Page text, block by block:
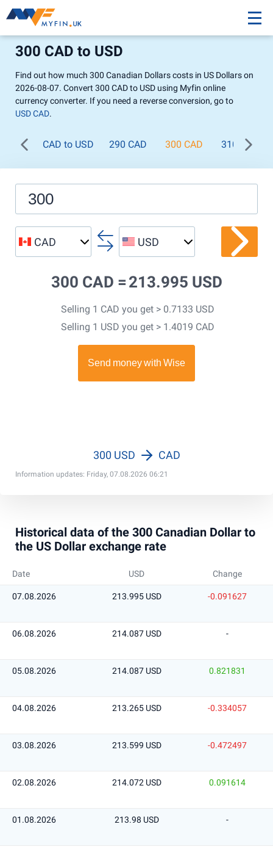
300 CAD to USD
Find out how much 300 Canadian Dollars costs in US Dollars on
2026-08-07. Convert 300 CAD to USD using Myfin online
currency converter. If you need a reverse conversion, go to
USD CAD.
CAD to USD 290 CAD 300 CAD 310 CAD
CAD USD
300 CAD = 213.995 USD
Selling 1 CAD you get > 0.7133 USD
Selling 1 USD you get > 1.4019 CAD
Information updates: Friday, 07.08.2026 06:21
300 USD CAD
Historical data of the 300 Canadian Dollar to
the US Dollar exchange rate
Date USD Change
07.08.2026 213.995 USD -0.091627
06.08.2026 214.087 USD -
05.08.2026 214.087 USD 0.821831
04.08.2026 213.265 USD -0.334057
03.08.2026 213.599 USD -0.472497
02.08.2026 214.072 USD 0.091614
01.08.2026 213.98 USD -